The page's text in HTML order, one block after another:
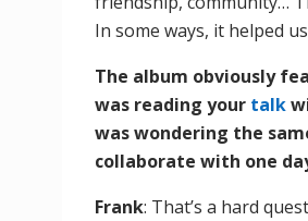
In some ways, it helped
The album obviously
was reading your talk
was wondering the
collaborate with one
Frank: That’s a hard